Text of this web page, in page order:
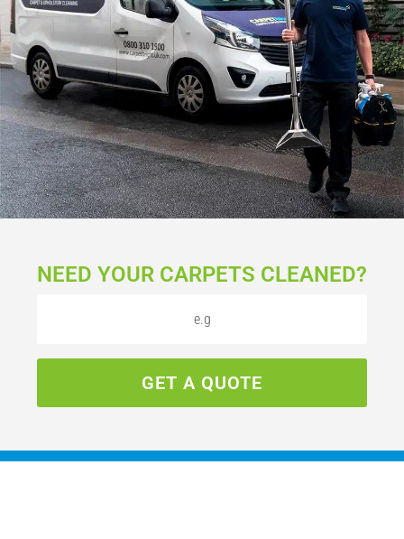
NEED YOUR CARPETS CLEANED?